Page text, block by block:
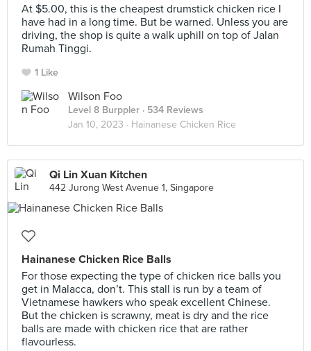
At $5.00, this is the cheapest drumstick chicken rice I
have had in a long time. But be warned. Unless you are
driving, the shop is quite a walk uphill on top of Jalan
Rumah Tinggi.
1 Like
Wilson Foo
Level 8 Burppler · 534 Reviews
Jan 10, 2023 · Hainanese Chicken Rice
Qi Lin Xuan Kitchen
442 Jurong West Avenue 1, Singapore
Hainanese Chicken Rice Balls
For those expecting the type of chicken rice balls you
get in Malacca, don’t. This stall is run by a team of
Vietnamese hawkers who speak excellent Chinese.
But the chicken is scrawny, meat is dry and the rice
balls are made with chicken rice that are rather
flavourless.